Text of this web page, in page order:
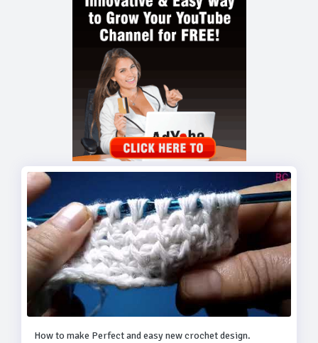
How to make Perfect and easy new crochet design.